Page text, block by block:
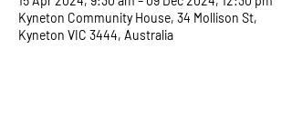
Kyneton Community House, 34 Mollison St,
Kyneton VIC 3444, Australia